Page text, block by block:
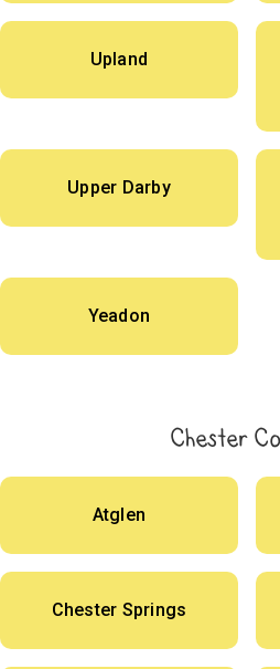
Upland
Upper Darby
Yeadon
Chester
Atglen
Chester Springs